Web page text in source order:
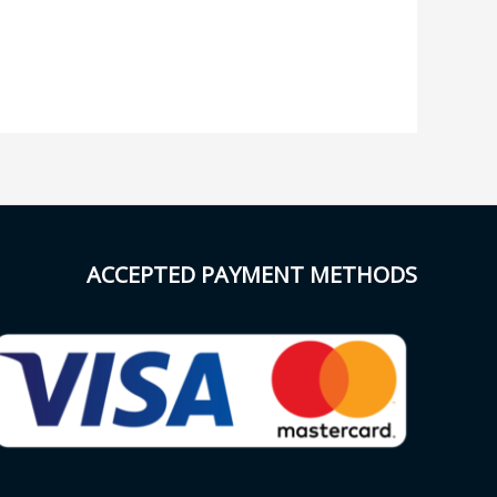
ACCEPTED PAYMENT METHODS